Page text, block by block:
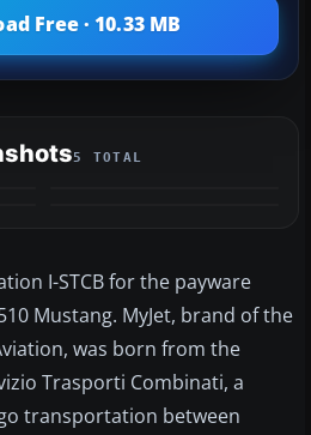
Free · 10.33 MB
5 TOTAL
I-STCB for the payware
Mustang. MyJet, brand of the
was born from the
Trasporti Combinati, a
transportation between